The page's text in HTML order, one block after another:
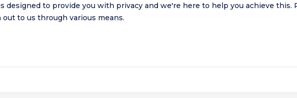
designed to provide you with privacy and we're here to help you achieve this.
to us through various means.